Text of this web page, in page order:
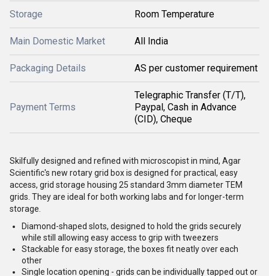
Storage Room Temperature
Main Domestic Market All India
Packaging Details AS per customer requirement
Payment Terms
Telegraphic Transfer (T/T),
Paypal, Cash in Advance
(CID), Cheque
Skilfully designed and refined with microscopist in mind, Agar
Scientific's new rotary grid box is designed for practical, easy
access, grid storage housing 25 standard 3mm diameter TEM
grids. They are ideal for both working labs and for longer-term
storage.
Diamond-shaped slots, designed to hold the grids securely
while still allowing easy access to grip with tweezers
Stackable for easy storage, the boxes fit neatly over each
other
Single location opening - grids can be individually tapped out or